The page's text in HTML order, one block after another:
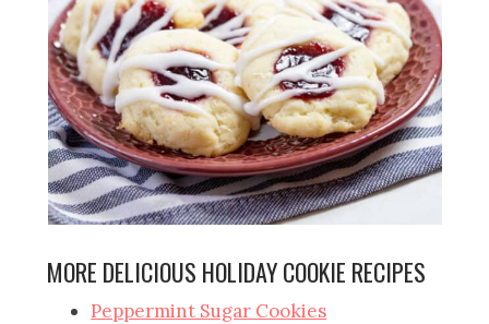
MORE DELICIOUS HOLIDAY COOKIE RECIPES
Peppermint Sugar Cookies